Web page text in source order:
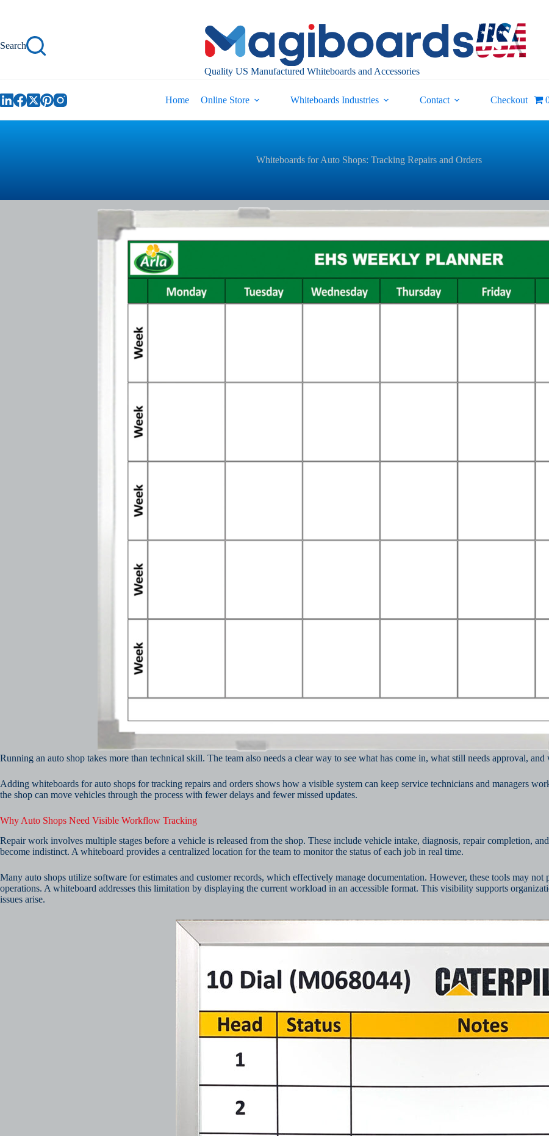
Search
Quality US Manufactured Whiteboards and Accessories
Home Online Store Whiteboards Industries Contact Checkout
Whiteboards for Auto Shops: Tracking Repairs and Orders
Running an auto shop takes more than technical skill. The team also needs a clear way to see what has come in, what still needs approval,
Adding whiteboards for auto shops for tracking repairs and orders shows how a visible system can keep service technicians and managers
the shop can move vehicles through the process with fewer delays and fewer missed updates.
Why Auto Shops Need Visible Workflow Tracking
Repair work involves multiple stages before a vehicle is released from the shop. These include vehicle intake, diagnosis, repair completion,
become indistinct. A whiteboard provides a centralized location for the team to monitor the status of each job in real time.
Many auto shops utilize software for estimates and customer records, which effectively manage documentation. However, these tools may
operations. A whiteboard addresses this limitation by displaying the current workload in an accessible format. This visibility supports
issues arise.